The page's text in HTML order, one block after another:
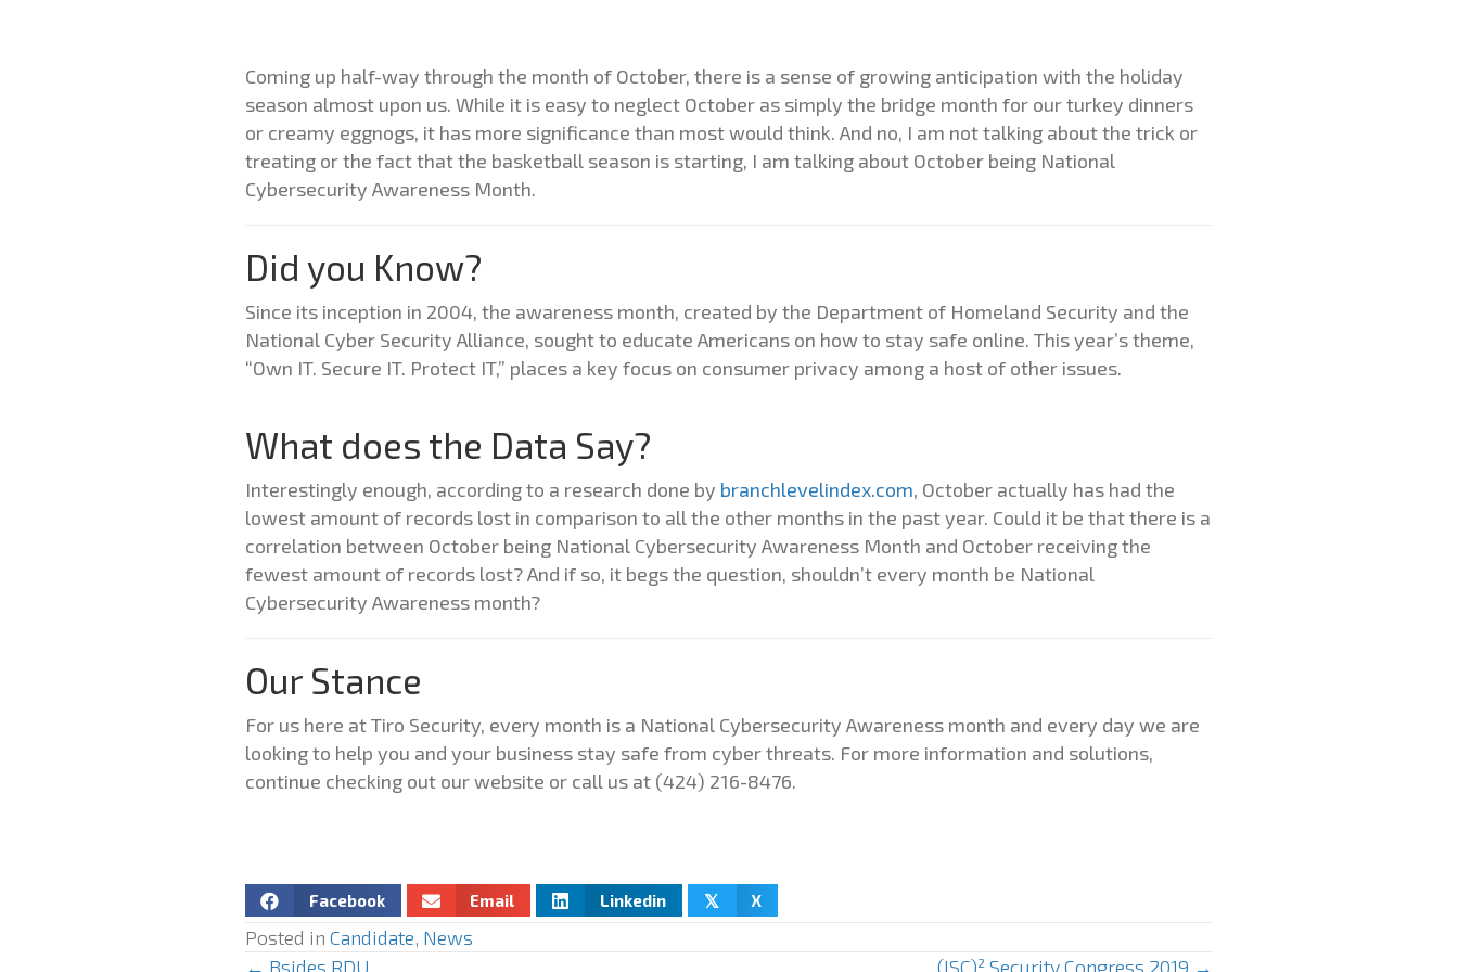
Coming up half-way through the month of October, there is a sense of growing anticipation with the holiday
season almost upon us. While it is easy to neglect October as simply the bridge month for our turkey dinners
or creamy eggnogs, it has more significance than most would think. And no, I am not talking about the trick or
treating or the fact that the basketball season is starting, I am talking about October being National
Cybersecurity Awareness Month.
Did you Know?
Since its inception in 2004, the awareness month, created by the Department of Homeland Security and the
National Cyber Security Alliance, sought to educate Americans on how to stay safe online. This year’s theme,
“Own IT. Secure IT. Protect IT,” places a key focus on consumer privacy among a host of other issues.
What does the Data Say?
Interestingly enough, according to a research done by branchlevelindex.com, October actually has had the
lowest amount of records lost in comparison to all the other months in the past year. Could it be that there is a
correlation between October being National Cybersecurity Awareness Month and October receiving the
fewest amount of records lost? And if so, it begs the question, shouldn’t every month be National
Cybersecurity Awareness month?
Our Stance
For us here at Tiro Security, every month is a National Cybersecurity Awareness month and every day we are
looking to help you and your business stay safe from cyber threats. For more information and solutions,
continue checking out our website or call us at (424) 216-8476.
Facebook Email Linkedin 𝕏 X
Posted in Candidate, News
← Bsides RDU
(ISC)² Security Congress 2019 →